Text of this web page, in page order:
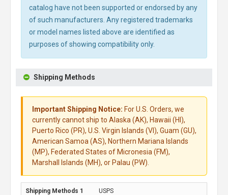
catalog have not been supported or endorsed by any
of such manufacturers. Any registered trademarks
or model names listed above are identified as
purposes of showing compatibility only.
Shipping Methods
Important Shipping Notice: For U.S. Orders, we
currently cannot ship to Alaska (AK), Hawaii (HI),
Puerto Rico (PR), U.S. Virgin Islands (VI), Guam (GU),
American Samoa (AS), Northern Mariana Islands
(MP), Federated States of Micronesia (FM),
Marshall Islands (MH), or Palau (PW).
USPS